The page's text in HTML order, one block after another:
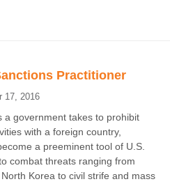
Practitioner
17, 2016
a government takes to prohibit
with a foreign country,
a preeminent tool of U.S.
combat threats ranging from
Korea to civil strife and mass